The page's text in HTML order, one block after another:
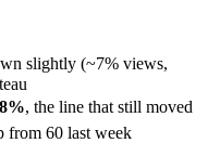
slightly (~7% views,
, the line that still moved
from 60 last week